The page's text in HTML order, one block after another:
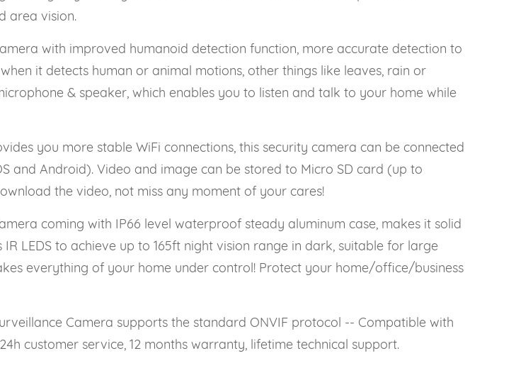
area vision.
with improved humanoid detection function, more accurate detection to
it detects human or animal motions, other things like leaves, rain or
& speaker, which enables you to listen and talk to your home while
you more stable WiFi connections, this security camera can be connected
and Android). Video and image can be stored to Micro SD card (up to
the video, not miss any moment of your cares!
coming with IP66 level waterproof steady aluminum case, makes it solid
LEDS to achieve up to 165ft night vision range in dark, suitable for large
everything of your home under control! Protect your home/office/business
Camera supports the standard ONVIF protocol -- Compatible with
customer service, 12 months warranty, lifetime technical support.